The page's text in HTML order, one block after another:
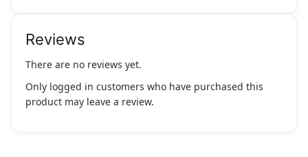
Reviews
There are no reviews yet.
Only logged in customers who have purchased this
product may leave a review.